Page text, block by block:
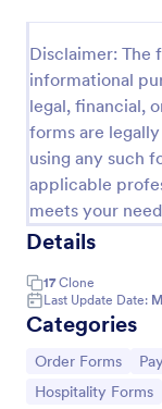
Disclaimer: The
informational
legal, financial,
forms are
using any such
applicable
meets your
Details
17 Clone
Last Update Date:
Categories
Go to Category:
Order Forms
Go to Category:
Hospitality Forms
transaction
Go to
Payment